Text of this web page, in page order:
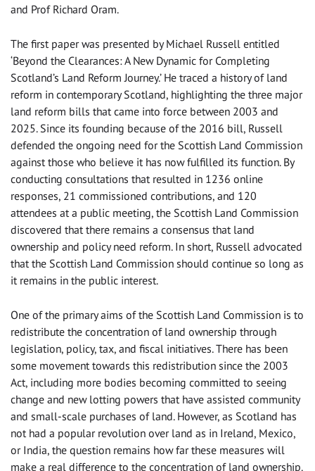
and Prof Richard Oram.
The first paper was presented by Michael Russell entitled
‘Beyond the Clearances: A New Dynamic for Completing
Scotland’s Land Reform Journey.’ He traced a history of land
reform in contemporary Scotland, highlighting the three major
land reform bills that came into force between 2003 and
2025. Since its founding because of the 2016 bill, Russell
defended the ongoing need for the Scottish Land Commission
against those who believe it has now fulfilled its function. By
conducting consultations that resulted in 1236 online
responses, 21 commissioned contributions, and 120
attendees at a public meeting, the Scottish Land Commission
discovered that there remains a consensus that land
ownership and policy need reform. In short, Russell advocated
that the Scottish Land Commission should continue so long as
it remains in the public interest.
One of the primary aims of the Scottish Land Commission is to
redistribute the concentration of land ownership through
legislation, policy, tax, and fiscal initiatives. There has been
some movement towards this redistribution since the 2003
Act, including more bodies becoming committed to seeing
change and new lotting powers that have assisted community
and small-scale purchases of land. However, as Scotland has
not had a popular revolution over land as in Ireland, Mexico,
or India, the question remains how far these measures will
make a real difference to the concentration of land ownership.